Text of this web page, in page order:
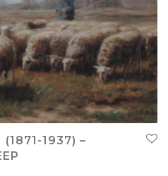
(1871-1937) –